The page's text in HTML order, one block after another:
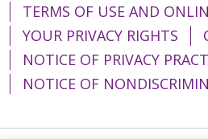
TERMS OF USE AND
YOUR PRIVACY RIGHTS
NOTICE OF PRIVACY
NOTICE OF